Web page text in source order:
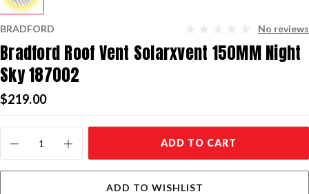
BRADFORD No reviews
Bradford Roof Vent Solarxvent 150MM Night
Sky 187002
$219.00
Stock:
ADD TO CART
ADD TO WISHLIST